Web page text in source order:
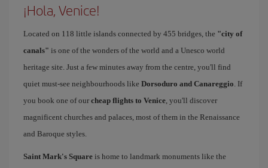
¡Hola, Venice!
Located on 118 little islands connected by 455 bridges, the "city of
canals" is one of the wonders of the world and a Unesco world
heritage site. Just a few minutes away from the centre, you'll find
quiet must-see neighbourhoods like Dorsoduro and Canareggio. If
you book one of our cheap flights to Venice, you'll discover
magnificent churches and palaces, most of them in the Renaissance
and Baroque styles.
Saint Mark's Square is home to landmark monuments like the